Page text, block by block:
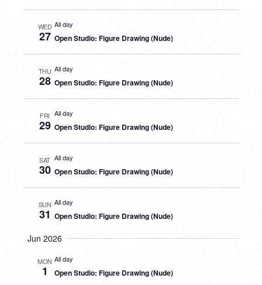
WED
27
All day
Open Studio: Figure Drawing (Nude)
THU
28
All day
Open Studio: Figure Drawing (Nude)
FRI
29
All day
Open Studio: Figure Drawing (Nude)
SAT
30
All day
Open Studio: Figure Drawing (Nude)
SUN
31
All day
Open Studio: Figure Drawing (Nude)
Jun 2026
MON
1
All day
Open Studio: Figure Drawing (Nude)